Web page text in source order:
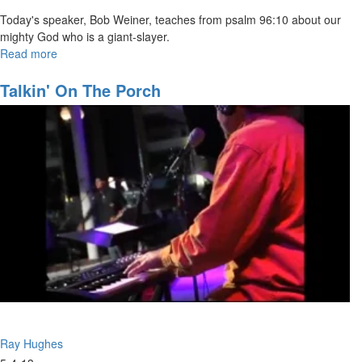
Today's speaker, Bob Weiner, teaches from psalm 96:10 about our
mighty God who is a giant-slayer.
Read more
Mighty
God-
The
Giant
Killer
Talkin' On The Porch
Ray Hughes